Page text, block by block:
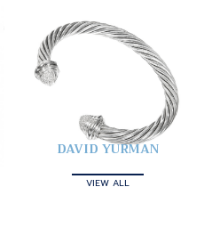
DAVID YURMAN
VIEW ALL